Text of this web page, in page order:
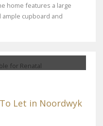
home features a large
cupboard and
Let in Noordwyk